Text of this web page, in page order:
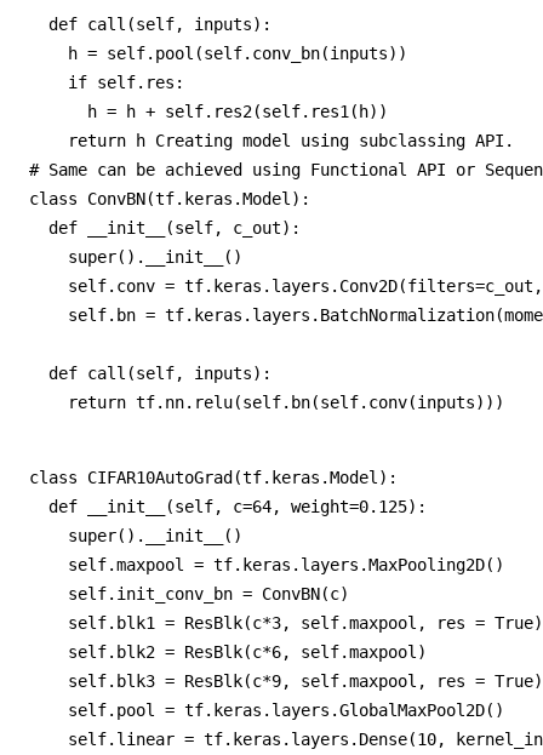
  def call(self, inputs):
    h = self.pool(self.conv_bn(inputs))
    if self.res:
      h = h + self.res2(self.res1(h))
    return h Creating model using subclassing API.
# Same can be achieved using Functional API or
class ConvBN(tf.keras.Model):
  def __init__(self, c_out):
    super().__init__()
self.conv =
self.bn =
  def call(self, inputs):
    return tf.nn.relu(self.bn(self.conv(inputs)))
class CIFAR10AutoGrad(tf.keras.Model):
  def __init__(self, c=64, weight=0.125):
    super().__init__()
    self.maxpool = tf.keras.layers.MaxPooling2D()
    self.init_conv_bn = ConvBN(c)
    self.blk1 = ResBlk(c*3, self.maxpool, res = True)
    self.blk2 = ResBlk(c*6, self.maxpool)
    self.blk3 = ResBlk(c*9, self.maxpool, res = True)
    self.pool = tf.keras.layers.GlobalMaxPool2D()
self.linear = tf.keras.layers.Dense(10,